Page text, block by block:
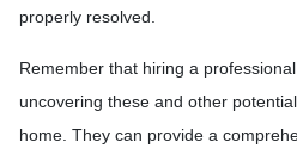
properly resolved.
Remember that hiring a
uncovering these and other
home. They can provide a